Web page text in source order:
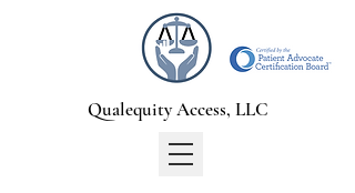
Qualequity Access, LLC